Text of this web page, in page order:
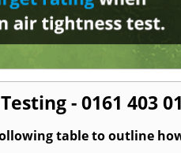
- 0161 403
table to outline